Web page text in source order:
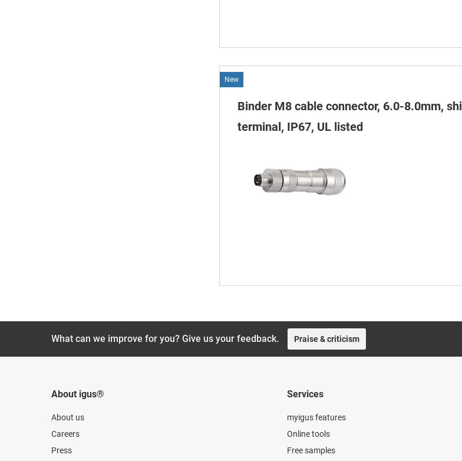
New
Binder M8 cable connector, 6.0-8.0mm,
terminal, IP67, UL listed
What can we improve for you? Give us your feedback. Praise & criticism
About igus®
About us
Careers
Press
Services
myigus features
Online tools
Free samples